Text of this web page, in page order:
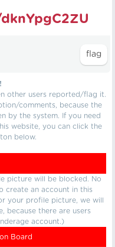
other users reported/flag it.
comments, because the
by the system. If you need
website, you can click the
below.
picture will be blocked. No
create an account in this
your profile picture, we will
because there are users
account.)
Board